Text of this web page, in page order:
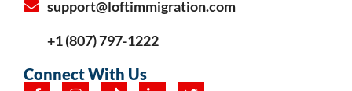
support@loftimmigration.com
+1 (807) 797-1222
Connect With Us